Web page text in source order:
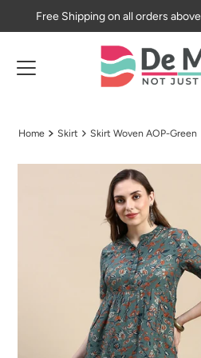
Skip to content
Free Shipping on all orders above
Home Skirt Skirt Woven AOP-Green